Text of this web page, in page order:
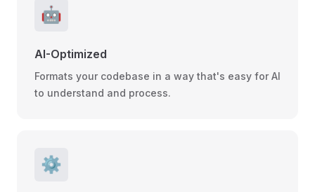
🤖
AI-Optimized
Formats your codebase in a way that's easy for AI
to understand and process.
⚙️